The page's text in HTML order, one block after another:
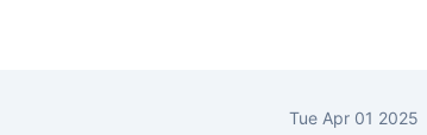
Tue Apr 01 2025